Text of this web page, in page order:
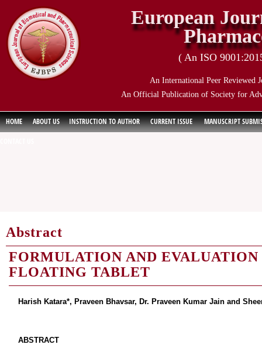
European
( An ISO
An International Peer Reviewed
An Official Publication of Society for
HOME ABOUT US INSTRUCTION TO AUTHOR CURRENT ISSUE
MANUSCRIPT
Abstract
FORMULATION AND
FLOATING TABLET
Harish Katara*, Praveen Bhavsar, Dr. Praveen Kumar Jain and
ABSTRACT